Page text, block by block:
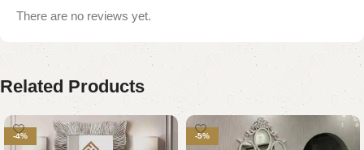
There are no reviews yet.
Related Products
-4% -5%